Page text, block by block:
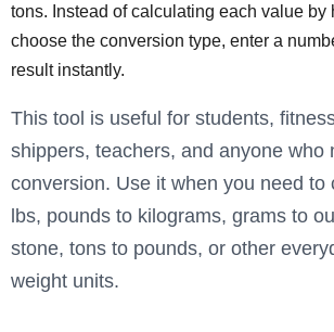
tons. Instead of calculating each value by
choose the conversion type, enter a
result instantly.
This tool is useful for students,
shippers, teachers, and anyone who
conversion. Use it when you need to
lbs, pounds to kilograms, grams to
stone, tons to pounds, or other
weight units.